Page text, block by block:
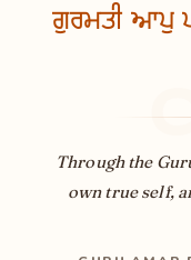
ਗੁਰਮਤੀ ਆਪੁ
Through the
own true self,